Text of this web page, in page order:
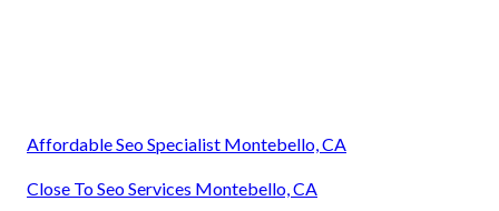
Affordable Seo Specialist Montebello, CA
Close To Seo Services Montebello, CA